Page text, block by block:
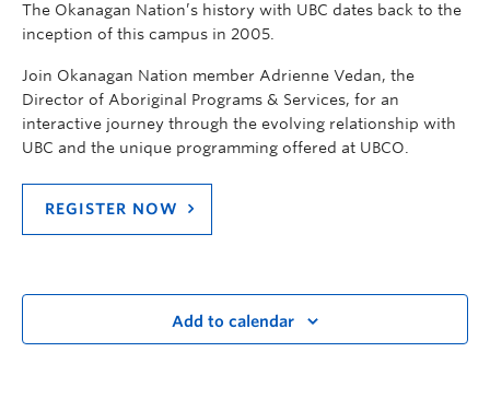
The Okanagan Nation’s history with UBC dates back to the
inception of this campus in 2005.
Join Okanagan Nation member Adrienne Vedan, the
Director of Aboriginal Programs & Services, for an
interactive journey through the evolving relationship with
UBC and the unique programming offered at UBCO.
REGISTER NOW
Add to calendar